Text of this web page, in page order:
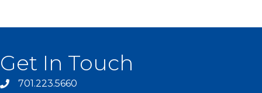
Get In Touch
701.223.5660